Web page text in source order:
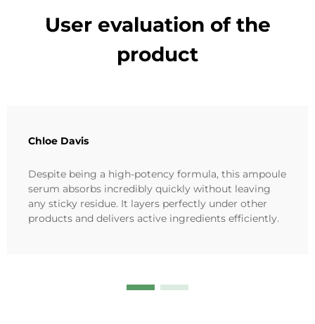
User evaluation of the
product
Chloe Davis
Despite being a high-potency formula, this ampoule
serum absorbs incredibly quickly without leaving
any sticky residue. It layers perfectly under other
products and delivers active ingredients efficiently.